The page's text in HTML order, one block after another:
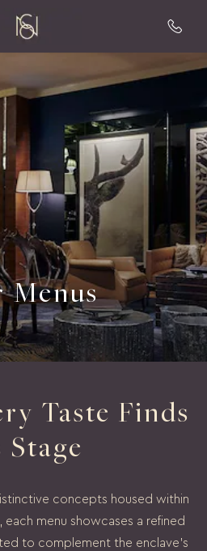
Menus
Taste Finds
concepts housed within
menu showcases a refined
to complement the enclave's